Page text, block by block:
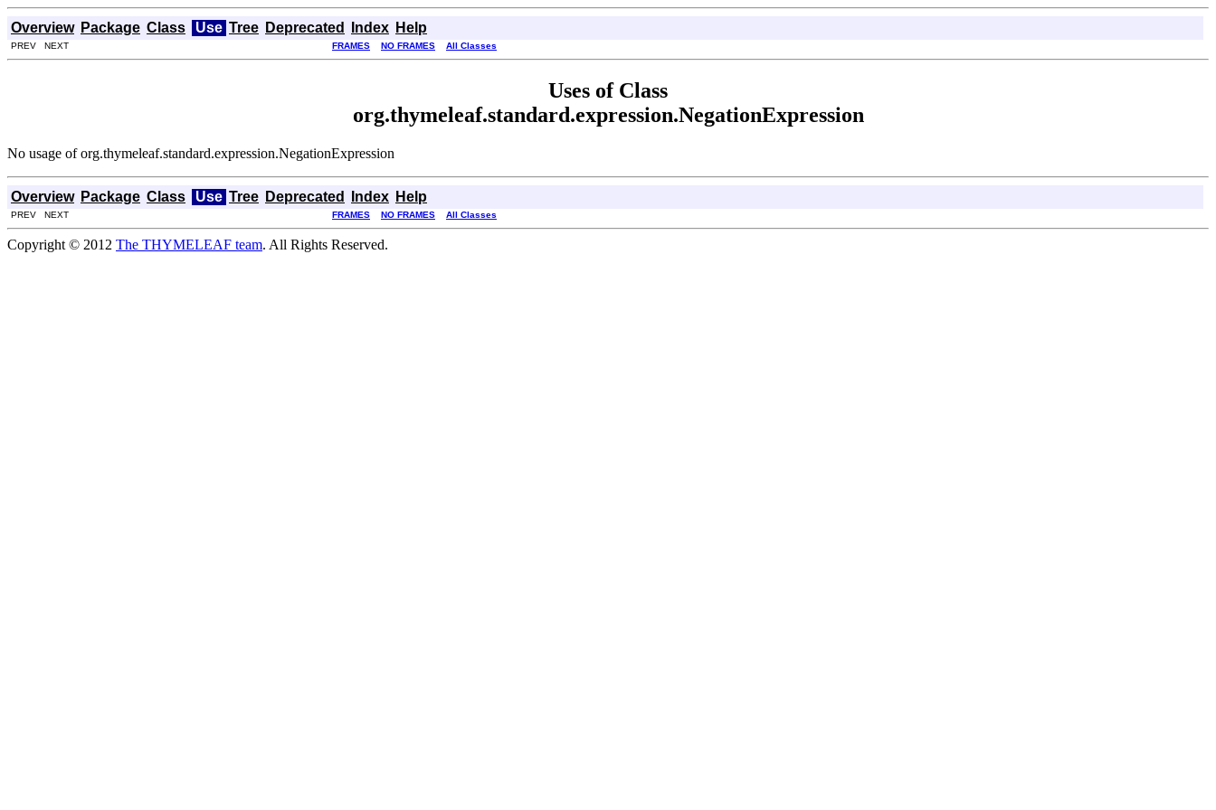
Overview Package Class Use Tree Deprecated Index Help
PREV NEXT FRAMES NO FRAMES All Classes
Uses of Class
org.thymeleaf.standard.expression.NegationExpression
No usage of org.thymeleaf.standard.expression.NegationExpression
Overview Package Class Use Tree Deprecated Index Help
PREV NEXT FRAMES NO FRAMES All Classes
Copyright © 2012 The THYMELEAF team. All Rights Reserved.